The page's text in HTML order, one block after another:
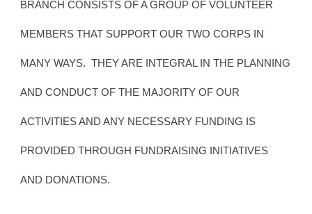
BRANCH CONSISTS OF A GROUP OF VOLUNTEER
MEMBERS THAT SUPPORT OUR TWO CORPS IN
MANY WAYS. THEY ARE INTEGRAL IN THE PLANNING
AND CONDUCT OF THE MAJORITY OF OUR
ACTIVITIES AND ANY NECESSARY FUNDING IS
PROVIDED THROUGH FUNDRAISING INITIATIVES
AND DONATIONS.